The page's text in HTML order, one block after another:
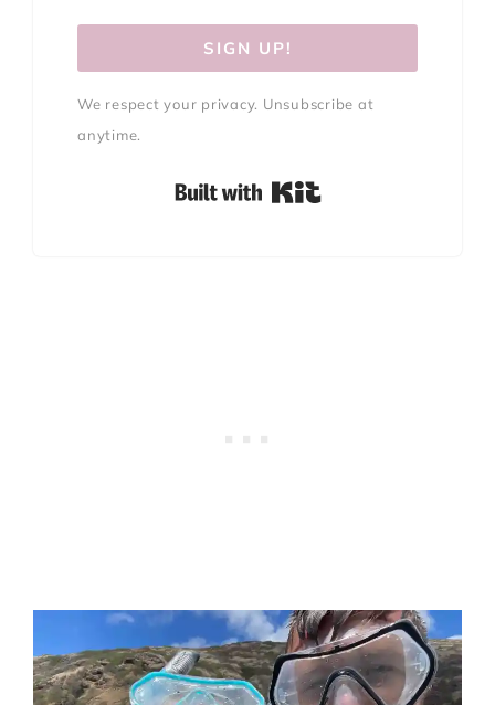
SIGN UP!
We respect your privacy. Unsubscribe at
anytime.